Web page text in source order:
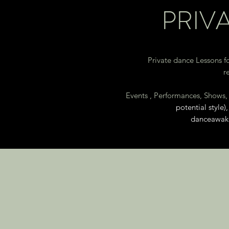
Private dance Lessons
Events , Performances,
potential